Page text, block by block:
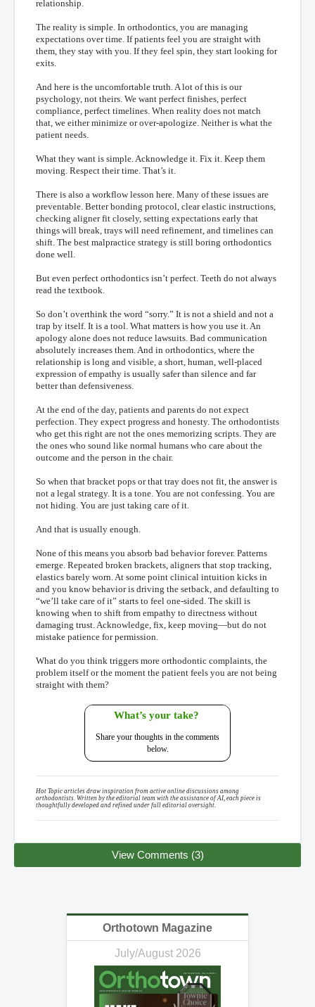
relationship.
The reality is simple. In orthodontics, you are managing
expectations over time. If patients feel you are straight with
them, they stay with you. If they feel spin, they start looking for
exits.
And here is the uncomfortable truth. A lot of this is our
psychology, not theirs. We want perfect finishes, perfect
compliance, perfect timelines. When reality does not match
that, we either minimize or over-apologize. Neither is what the
patient needs.
What they want is simple. Acknowledge it. Fix it. Keep them
moving. Respect their time. That’s it.
There is also a workflow lesson here. Many of these issues are
preventable. Better bonding protocol, clear elastic instructions,
checking aligner fit closely, setting expectations early that
things will break, trays will need refinement, and timelines can
shift. The best malpractice strategy is still boring orthodontics
done well.
But even perfect orthodontics isn’t perfect. Teeth do not always
read the textbook.
So don’t overthink the word “sorry.” It is not a shield and not a
trap by itself. It is a tool. What matters is how you use it. An
apology alone does not reduce lawsuits. Bad communication
absolutely increases them. And in orthodontics, where the
relationship is long and visible, a short, human, well-placed
expression of empathy is usually safer than silence and far
better than defensiveness.
At the end of the day, patients and parents do not expect
perfection. They expect progress and honesty. The orthodontists
who get this right are not the ones memorizing scripts. They are
the ones who sound like normal humans who care about the
outcome and the person in the chair.
So when that bracket pops or that tray does not fit, the answer is
not a legal strategy. It is a tone. You are not confessing. You are
not hiding. You are just taking care of it.
And that is usually enough.
None of this means you absorb bad behavior forever. Patterns
emerge. Repeated broken brackets, aligners that stop tracking,
elastics barely worn. At some point clinical intuition kicks in
and you know behavior is driving the setback, and defaulting to
“we’ll take care of it” starts to feel one-sided. The skill is
knowing when to shift from empathy to directness without
damaging trust. Acknowledge, fix, keep moving—but do not
mistake patience for permission.
What do you think triggers more orthodontic complaints, the
problem itself or the moment the patient feels you are not being
straight with them?
What’s your take?
Share your thoughts in the comments
below.
Hot Topic articles draw inspiration from active online discussions among
orthodontists. Written by the editorial team with the assistance of AI, each piece is
thoughtfully developed and refined under full editorial oversight.
View Comments (3)
Orthotown Magazine
July/August 2026